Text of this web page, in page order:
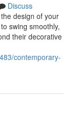
Discuss
design of your
swing smoothly,
their decorative
contemporary-